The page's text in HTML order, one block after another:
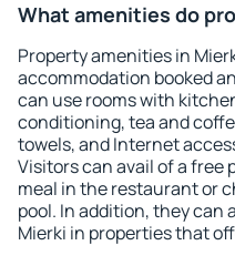
What amenities do
Property amenities in
accommodation booked
can use rooms with
conditioning, tea and
towels, and Internet
Visitors can avail of a free
meal in the restaurant or
pool. In addition, they can
Mierki in properties that